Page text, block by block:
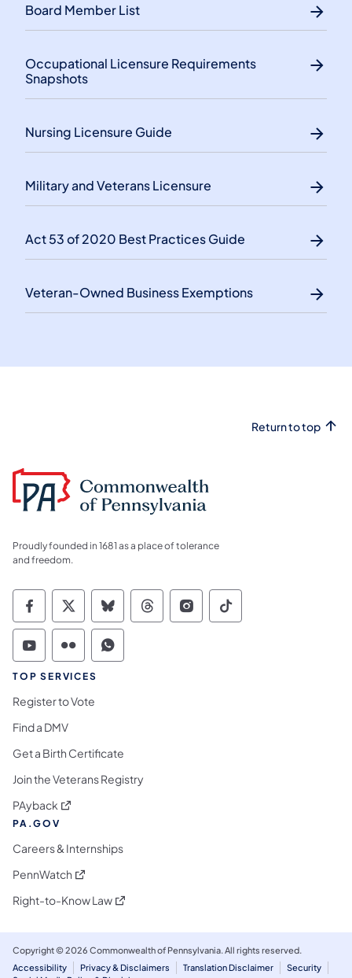
Board Member List
​Occupational Licensure Requirements
Snapshots
Nursing Licensure Guide
Military and Veterans Licensure
Act 53 of 2020 Best Practices Guide
Veteran-Owned Business Exemptions
Return to top
Proudly founded in 1681 as a place of tolerance
and freedom.
Commonwealth of Pennsylvania Social
Commonwealth of Pennsylvania
Commonwealth of Pennsylvania
Commonwealth of
Commonwealth of
Commonwealth
Commonwealth of Pennsylvania Social
Commonwealth of Pennsylvania
Commonwealth of Pennsylvania
TOP SERVICES
Register to Vote
Find a DMV
Get a Birth Certificate
Join the Veterans Registry
PAyback (opens in a new tab)
PA.GOV
Careers & Internships
PennWatch (opens in a new tab)
Right-to-Know Law(opens in a new tab)
Copyright © 2026 Commonwealth of Pennsylvania. All rights reserved.
Accessibility
Privacy & Disclaimers Translation Disclaimer
Security